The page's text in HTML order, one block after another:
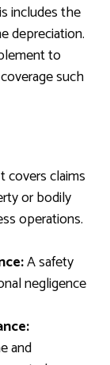
includes the
depreciation.
to
such
covers claims
or bodily
operations.
A safety
negligence
and